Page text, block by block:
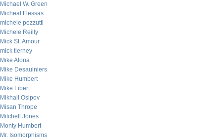
Michael W. Green
Micheal Flessas
michele pezzutti
Michele Reilly
Mick St. Amour
mick tierney
Mike Alona
Mike Desaulniers
Mike Humbert
Mike Libert
Mikhail Osipov
Misan Thrope
Mitchell Jones
Monty Humbert
Mr. Isomorphisms